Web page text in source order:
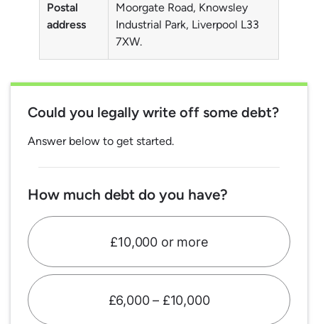
Postal
address
Moorgate Road, Knowsley
Industrial Park, Liverpool L33
7XW.
Could you legally write off some debt?
Answer below to get started.
How much debt do you have?
£10,000 or more
£6,000 – £10,000